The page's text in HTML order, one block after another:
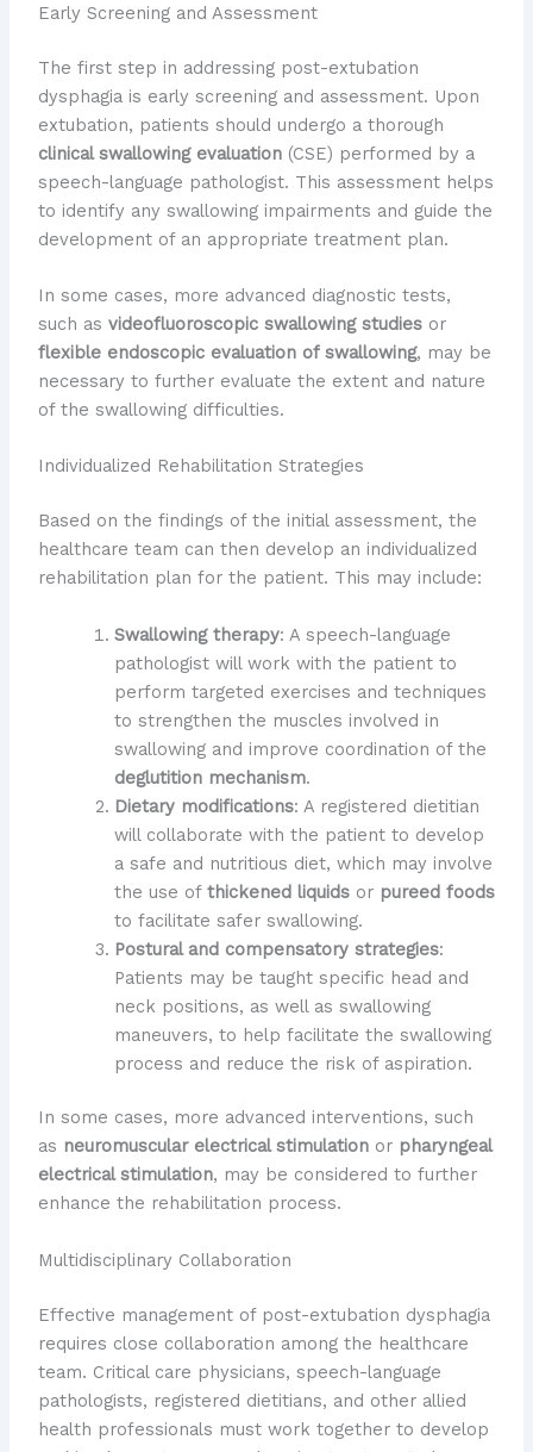
Early Screening and Assessment
The first step in addressing post-extubation
dysphagia is early screening and assessment. Upon
extubation, patients should undergo a thorough
clinical swallowing evaluation(CSE) performed by a
speech-language pathologist. This assessment helps
to identify any swallowing impairments and guide the
development of an appropriate treatment plan.
In some cases, more advanced diagnostic tests,
such as videofluoroscopic swallowing studiesor
flexible endoscopic evaluation of swallowing, may be
necessary to further evaluate the extent and nature
of the swallowing difficulties.
Individualized Rehabilitation Strategies
Based on the findings of the initial assessment, the
healthcare team can then develop an individualized
rehabilitation plan for the patient. This may include:
Swallowing therapy: A speech-language
pathologist will work with the patient to
perform targeted exercises and techniques
to strengthen the muscles involved in
swallowing and improve coordination of the
deglutition mechanism.
Dietary modifications: A registered dietitian
will collaborate with the patient to develop
a safe and nutritious diet, which may involve
the use of thickened liquidsor pureed foods
to facilitate safer swallowing.
Postural and compensatory strategies:
Patients may be taught specific head and
neck positions, as well as swallowing
maneuvers, to help facilitate the swallowing
process and reduce the risk of aspiration.
In some cases, more advanced interventions, such
as neuromuscular electrical stimulationor pharyngeal
electrical stimulation, may be considered to further
enhance the rehabilitation process.
Multidisciplinary Collaboration
Effective management of post-extubation dysphagia
requires close collaboration among the healthcare
team. Critical care physicians, speech-language
pathologists, registered dietitians, and other allied
health professionals must work together to develop